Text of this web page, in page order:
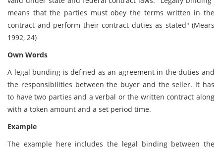
means that the parties must obey the terms written in the
contract and perform their contract duties as stated" (Mears
1992, 24)
Own Words
A legal bunding is defined as an agreement in the duties and
the responsibilities between the buyer and the seller. It has
to have two parties and a verbal or the written contract along
with a token amount and a set period time.
Example
The example here includes the legal binding between the